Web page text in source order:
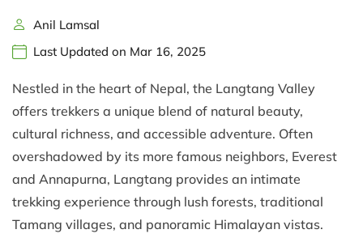
Anil Lamsal
Last Updated on Mar 16, 2025
Nestled in the heart of Nepal, the Langtang Valley
offers trekkers a unique blend of natural beauty,
cultural richness, and accessible adventure. Often
overshadowed by its more famous neighbors, Everest
and Annapurna, Langtang provides an intimate
trekking experience through lush forests, traditional
Tamang villages, and panoramic Himalayan vistas.